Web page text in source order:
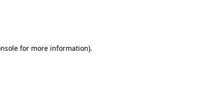
for more information).